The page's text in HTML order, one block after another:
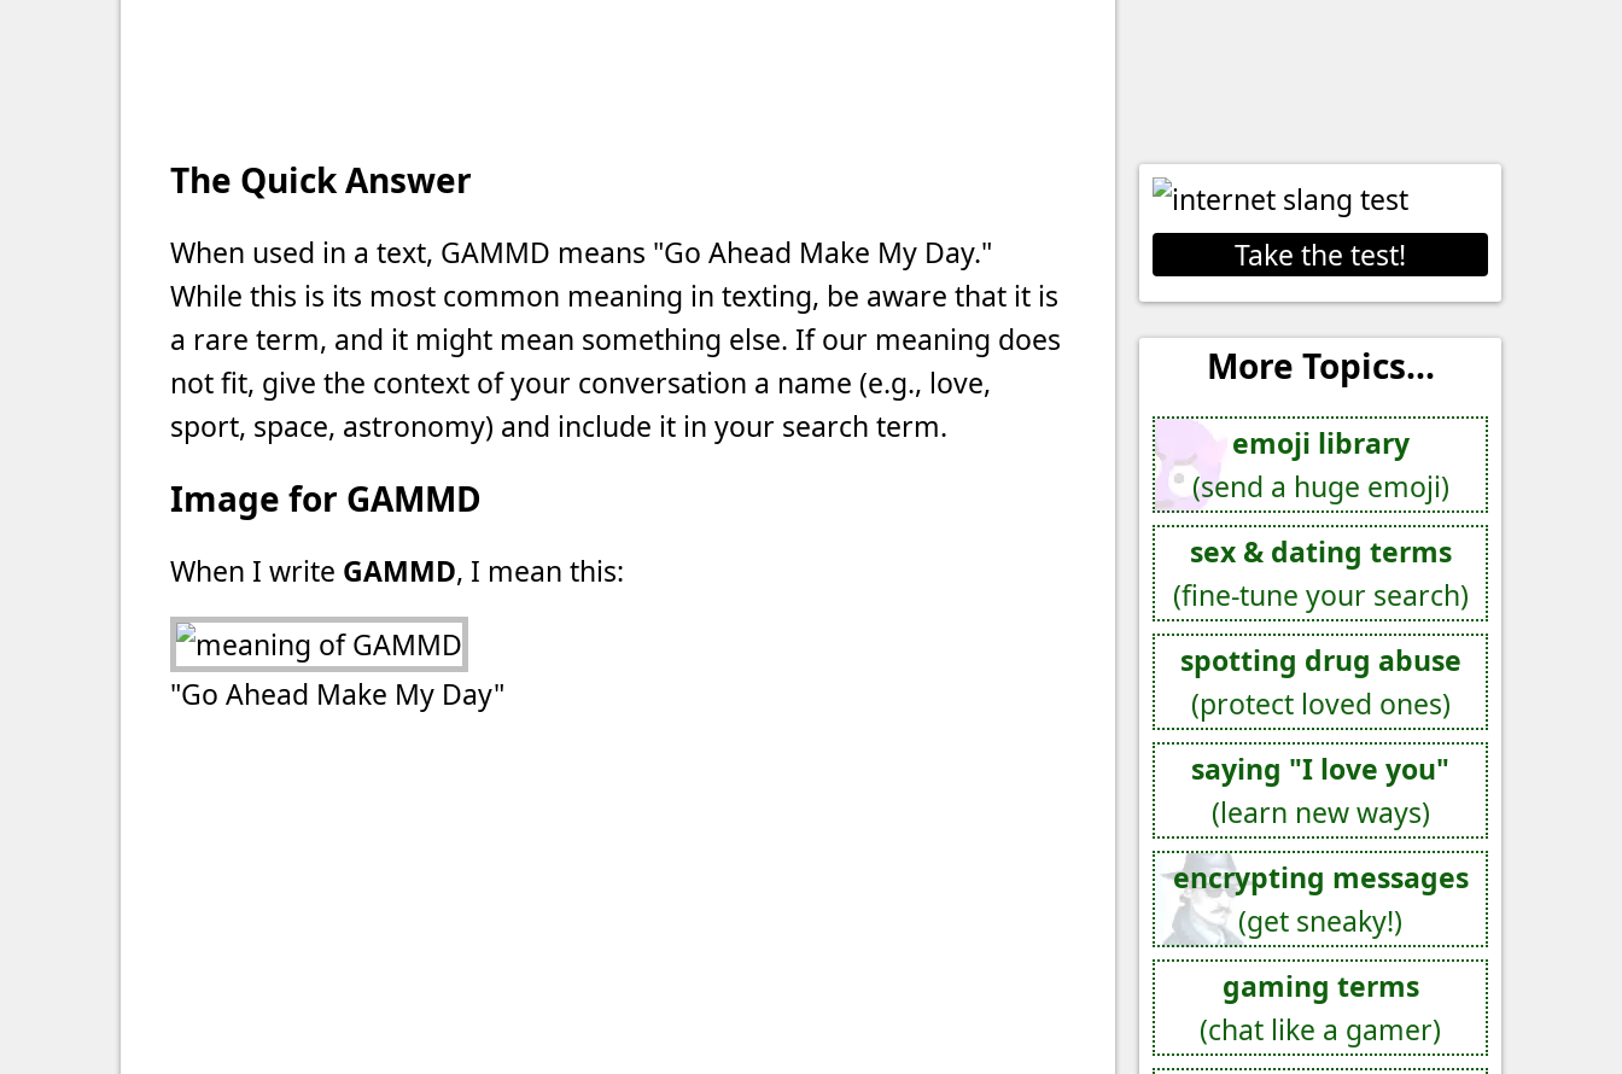
The Quick Answer
When used in a text, GAMMD means "Go Ahead Make My Day."
While this is its most common meaning in texting, be aware that it is
a rare term, and it might mean something else. If our meaning does
not fit, give the context of your conversation a name (e.g., love,
sport, space, astronomy) and include it in your search term.
Image for GAMMD
When I write GAMMD, I mean this:
"Go Ahead Make My Day"
Take the test!
More Topics...
emoji library
(send a huge emoji)
sex & dating terms
(fine-tune your search)
spotting drug abuse
(protect loved ones)
saying "I love you"
(learn new ways)
encrypting messages
(get sneaky!)
gaming terms
(chat like a gamer)